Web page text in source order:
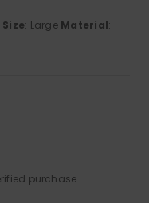
Size: Large Material:
purchase